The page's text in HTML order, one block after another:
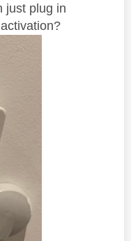
just plug in